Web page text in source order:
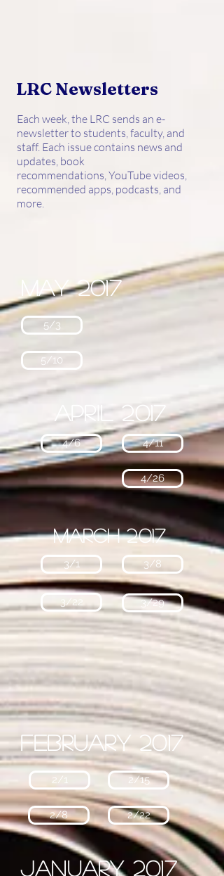
LRC Newsletters
Each week, the LRC sends an e-
newsletter to students, faculty, and
staff. Each issue contains news and
updates, book
recommendations, YouTube videos,
recommended apps, podcasts, and
more.
May 2017
5/3
5/10
April 2017
4/6 4/11
4/26
March 2017
3/1
3/22
3/8
3/29
February 2017
2/1
2/8
2/15
2/22
January 2017